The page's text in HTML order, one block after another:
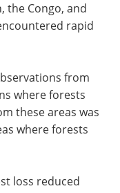
the Congo, and
rapid
from
where forests
these areas was
where forests
loss reduced